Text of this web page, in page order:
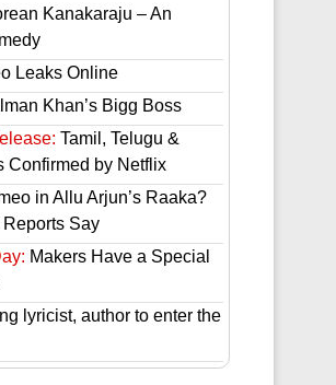
Kanakaraju – An
Leaks Online
Khan’s Bigg Boss
Tamil, Telugu &
Confirmed by Netflix
in Allu Arjun’s Raaka?
Reports Say
Makers Have a Special
lyricist, author to enter the